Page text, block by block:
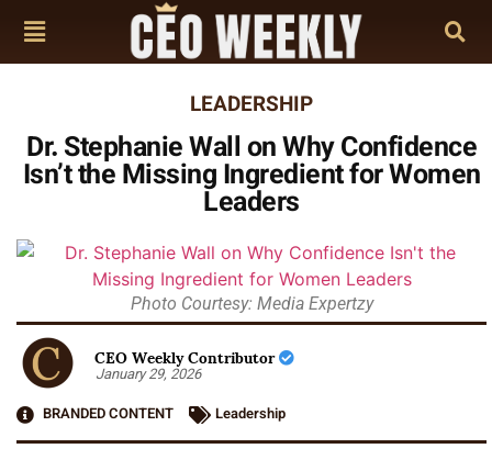
LEADERSHIP
Dr. Stephanie Wall on Why Confidence
Isn’t the Missing Ingredient for Women
Leaders
Photo Courtesy: Media Expertzy
CEO Weekly Contributor
January 29, 2026
BRANDED CONTENT
Leadership